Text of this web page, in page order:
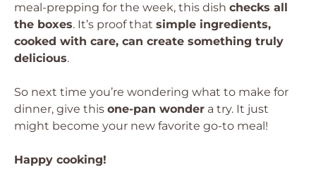
meal-prepping for the week, this dish checks all
the boxes. It’s proof that simple ingredients,
cooked with care, can create something truly
delicious.
So next time you’re wondering what to make for
dinner, give this one-pan wonder a try. It just
might become your new favorite go-to meal!
Happy cooking!